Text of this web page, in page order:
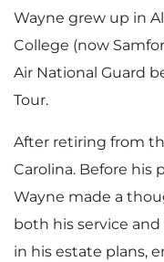
Wayne grew up in
College (now
Air National Guard
Tour.
After retiring from
Carolina. Before his
Wayne made a
both his service
in his estate plans,